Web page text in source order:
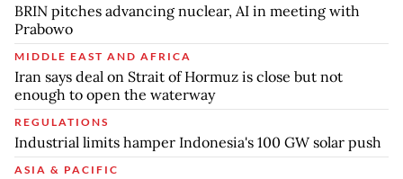
BRIN pitches advancing nuclear, AI in meeting with
Prabowo
MIDDLE EAST AND AFRICA
Iran says deal on Strait of Hormuz is close but not
enough to open the waterway
REGULATIONS
Industrial limits hamper Indonesia's 100 GW solar push
ASIA & PACIFIC